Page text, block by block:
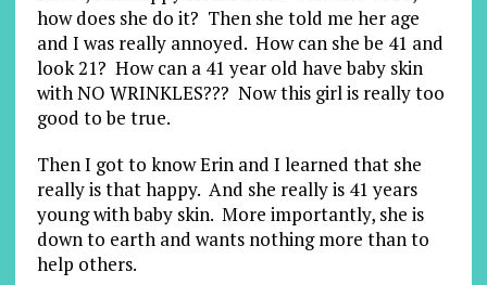
how does she do it? Then she told me her age
and I was really annoyed. How can she be 41 and
look 21? How can a 41 year old have baby skin
with NO WRINKLES??? Now this girl is really too
good to be true.
Then I got to know Erin and I learned that she
really is that happy. And she really is 41 years
young with baby skin. More importantly, she is
down to earth and wants nothing more than to
help others.